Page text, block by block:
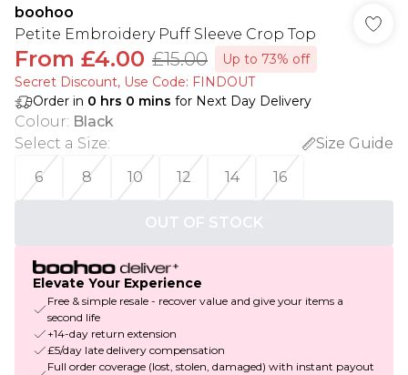
boohoo
Petite Embroidery Puff Sleeve Crop Top
From £4.00 £15.00
Up to 73% off
Secret Discount​, Use Code: FINDOUT
Order in 0 hrs 0 mins for Next Day Delivery
Colour: Black
Select a Size:
Size Guide
6
8 10 12 14 16
OUT OF STOCK
Elevate Your Experience
Free & simple resale - recover value and give your items a
second life
+14-day return extension
£5/day late delivery compensation
Full order coverage (lost, stolen, damaged) with instant payout